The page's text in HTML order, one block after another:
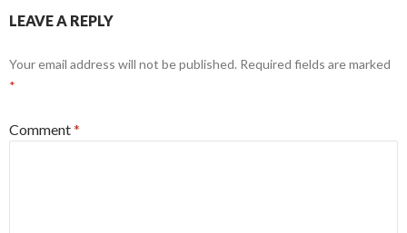
LEAVE A REPLY
Your email address will not be published. Required fields are marked
*
Comment*